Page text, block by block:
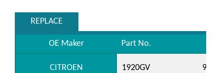
REPLACE
OE Maker Part No.
CITROEN 1920GV